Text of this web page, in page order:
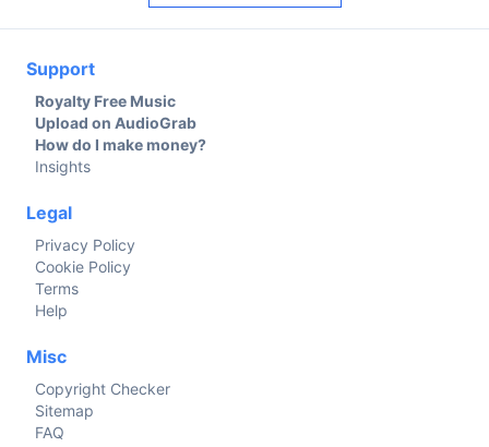
Support
Royalty Free Music
Upload on AudioGrab
How do I make money?
Insights
Legal
Privacy Policy
Cookie Policy
Terms
Help
Misc
Copyright Checker
Sitemap
FAQ